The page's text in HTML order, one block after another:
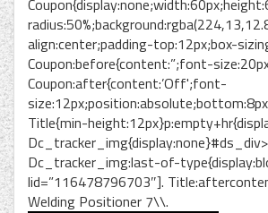
align:center;padding-top:12px;box-
Coupon:before{content:”;font-
Coupon:after{content:’Off';font-
Title{min-
Dc_tracker_img:last-of-
lid=”116478796703″].
Welding Positioner 7\\.